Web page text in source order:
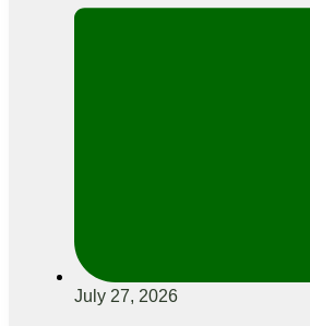
July 27, 2026